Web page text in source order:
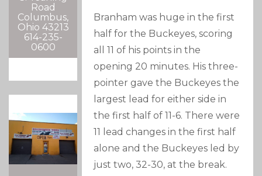
Road
Columbus,
Ohio 43213
614-235-
0600
Branham was huge in the first
half for the Buckeyes, scoring
all 11 of his points in the
opening 20 minutes. His three-
pointer gave the Buckeyes the
largest lead for either side in
the first half of 11-6. There were
11 lead changes in the first half
alone and the Buckeyes led by
just two, 32-30, at the break.